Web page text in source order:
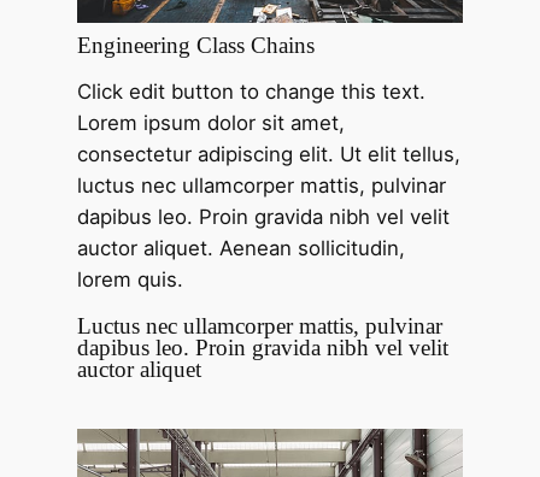
Engineering Class Chains
Click edit button to change this text.
Lorem ipsum dolor sit amet,
consectetur adipiscing elit. Ut elit tellus,
luctus nec ullamcorper mattis, pulvinar
dapibus leo. Proin gravida nibh vel velit
auctor aliquet. Aenean sollicitudin,
lorem quis.
Luctus nec ullamcorper mattis, pulvinar
dapibus leo. Proin gravida nibh vel velit
auctor aliquet